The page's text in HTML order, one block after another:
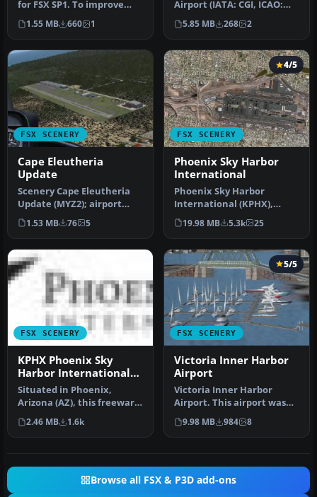
for FSX SP1. To improve
performance, FSX updated
wit…
1.55 MB 660 1
Airport (IATA: CGI, ICAO:
KCGI) is a public airport l…
5.85 MB 268 2
FSX SCENERY
Cape Eleutheria
Update
Scenery Cape Eleutheria
Update (MYZ2); airport
only. Does not affect
landclas…
1.53 MB 76 5
FSX SCENERY
4/5
Phoenix Sky Harbor
International
Phoenix Sky Harbor
International (KPHX),
Phoenix, Arizona (AZ).
Updated for F…
19.98 MB 5.3k 25
FSX SCENERY
KPHX Phoenix Sky
Harbor International
Airport
Situated in Phoenix,
Arizona (AZ), this freeware
enhancement by authors
SWVA1…
2.46 MB 1.6k
FSX SCENERY
5/5
Victoria Inner Harbor
Airport
Victoria Inner Harbor
Airport. This airport was
made using Airport
Facilitato…
9.98 MB 984 8
Browse all FSX & P3D add-ons